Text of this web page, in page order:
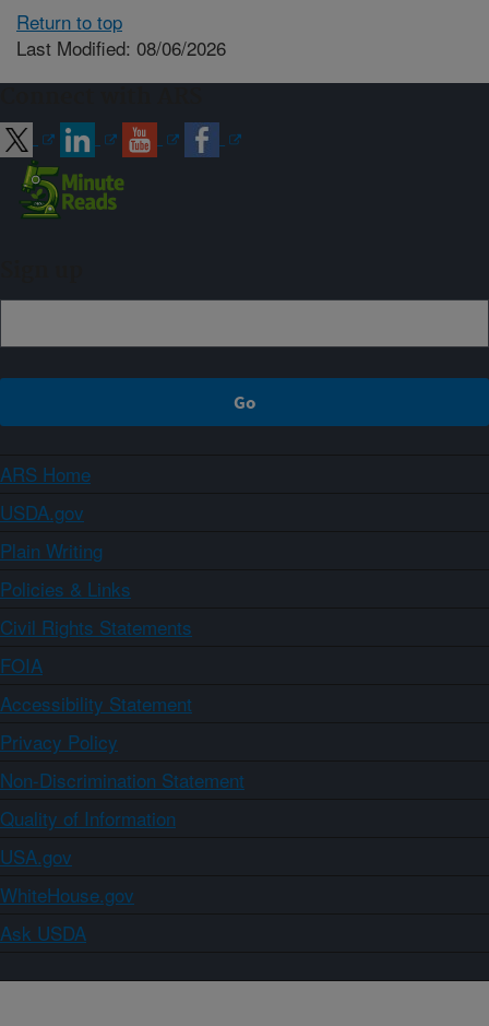
Return to top
Last Modified: 08/06/2026
ARS Home
USDA.gov
Plain Writing
Policies & Links
Civil Rights Statements
FOIA
Accessibility Statement
Privacy Policy
Non-Discrimination Statement
Quality of Information
USA.gov
WhiteHouse.gov
Ask USDA